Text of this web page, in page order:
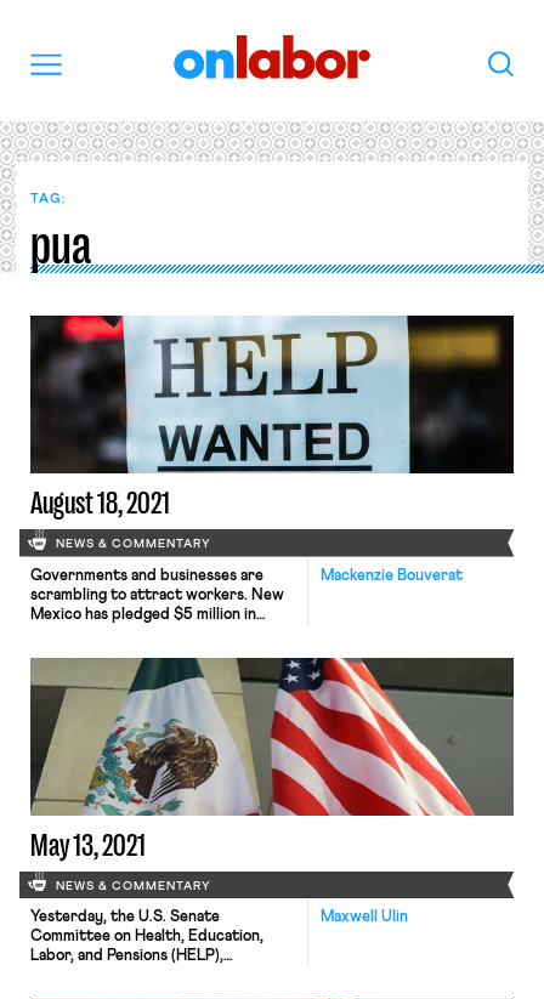
Search
TAG:
pua
August 18, 2021
NEWS & COMMENTARY
Mackenzie Bouverat
Governments and businesses are
scrambling to attract workers. New
Mexico has pledged $5 million in
chile processing plants, raising the
wages as high as $19.50 per hour.
Werner Enterprises has asked the
Federal Motor Carrier Safety
Administration for an exemption
from Commercial Learner’s Permit
requirements […]
May 13, 2021
NEWS & COMMENTARY
Maxwell Ulin
Yesterday, the U.S. Senate
Committee on Health, Education,
Labor, and Pensions (HELP),